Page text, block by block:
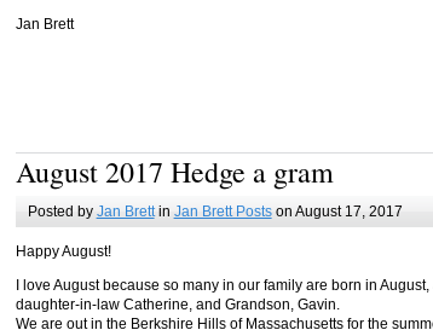
Jan Brett
August 2017 Hedge a gram
Posted by Jan Brettin Jan Brett Postson August 17, 2017
Happy August!
I love August because so many in our family are born in
daughter-in-law Catherine, and Grandson, Gavin.
We are out in the Berkshire Hills of Massachusetts for the